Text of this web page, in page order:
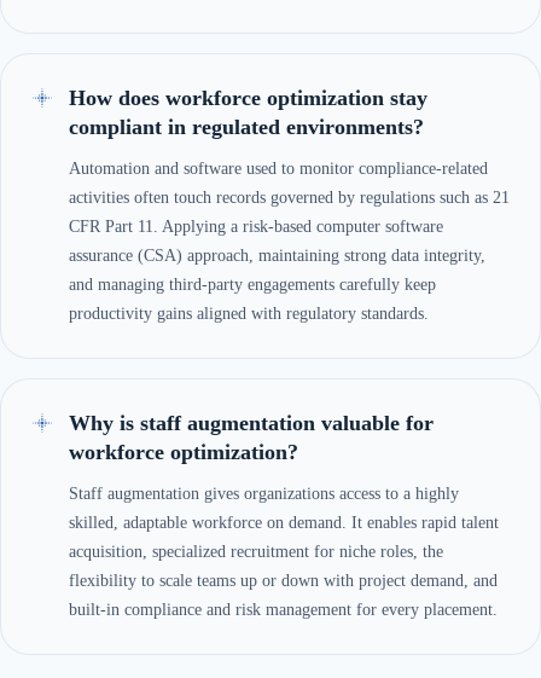
How does workforce optimization stay
compliant in regulated environments?
Automation and software used to monitor compliance-related
activities often touch records governed by regulations such as 21
CFR Part 11. Applying a risk-based computer software
assurance (CSA) approach, maintaining strong data integrity,
and managing third-party engagements carefully keep
productivity gains aligned with regulatory standards.
Why is staff augmentation valuable for
workforce optimization?
Staff augmentation gives organizations access to a highly
skilled, adaptable workforce on demand. It enables rapid talent
acquisition, specialized recruitment for niche roles, the
flexibility to scale teams up or down with project demand, and
built-in compliance and risk management for every placement.